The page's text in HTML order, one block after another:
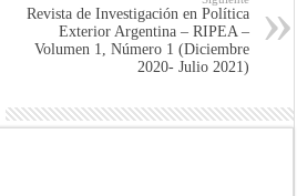
Revista de Investigación en Política
Exterior Argentina – RIPEA –
Volumen 1, Número 1 (Diciembre
2020- Julio 2021)